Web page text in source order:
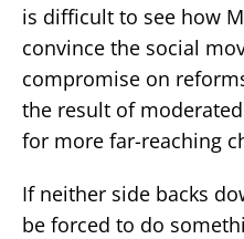
is difficult to see how
convince the social
compromise on
the result of
for more far-reaching
If neither side backs
be forced to do